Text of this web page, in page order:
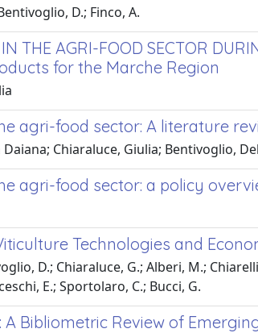
D.; Finco, A.
IN THE AGRI-FOOD SECTOR
for the Marche Region
agri-food sector: A literature
Chiaraluce, Giulia; Bentivoglio,
agri-food sector: a policy
Technologies and
D.; Chiaraluce, G.; Alberi, M.;
E.; Sportolaro, C.; Bucci, G.
Bibliometric Review of